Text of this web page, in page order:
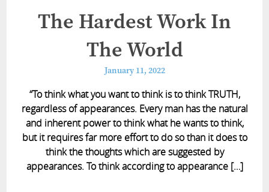
The Hardest Work In
The World
January 11, 2022
“To think what you want to think is to think TRUTH,
regardless of appearances. Every man has the natural
and inherent power to think what he wants to think,
but it requires far more effort to do so than it does to
think the thoughts which are suggested by
appearances. To think according to appearance […]